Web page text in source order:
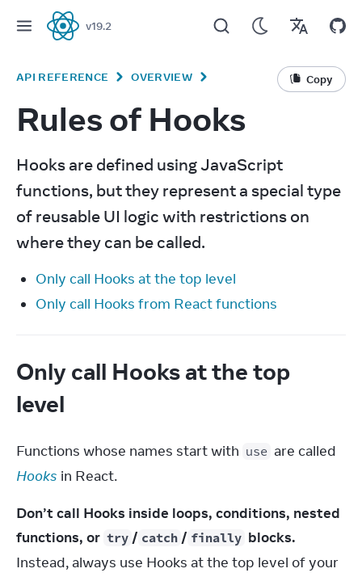
React
v19.2
API REFERENCE OVERVIEW Copy
Rules of Hooks
Hooks are defined using JavaScript
functions, but they represent a special type
of reusable UI logic with restrictions on
where they can be called.
Only call Hooks at the top level
Only call Hooks from React functions
Only call Hooks at the top
level
Functions whose names start with use
Hooks in React.
Don’t call Hooks inside loops, conditions, nested
functions, or try / catch / finally blocks.
Instead, always use Hooks at the top level of your